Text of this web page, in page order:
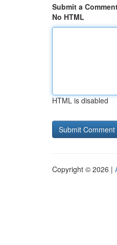
Submit a
No HTML
HTML is disabled
Copyright © 2026 |